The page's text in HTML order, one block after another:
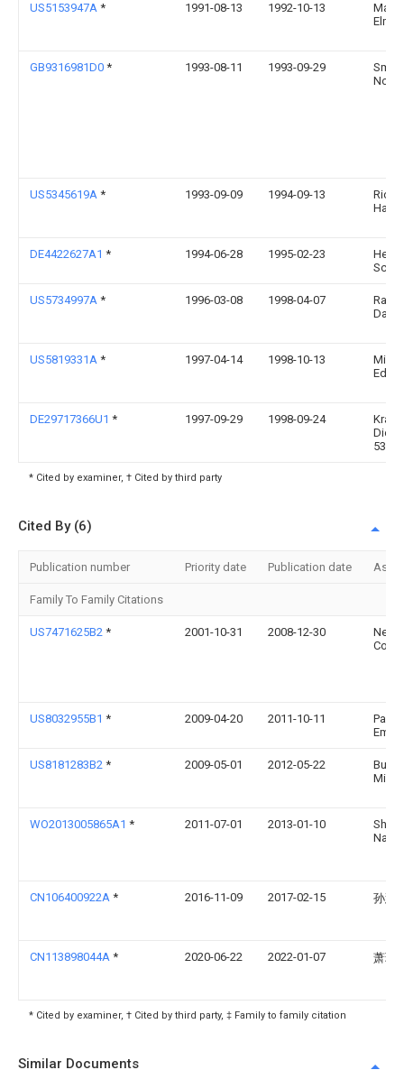
US5153947A * 1991-08-13 1992-10-13
Elmer
GB9316981D0 * 1993-08-11 1993-09-29
Smith
US5345619A * 1993-09-09 1994-09-13
DE4422627A1 * 1994-06-28 1995-02-23
Helke
US5734997A * 1996-03-08 1998-04-07
Raff;
US5819331A * 1997-04-14 1998-10-13
DE29717366U1 * 1997-09-29 1998-09-24
* Cited by examiner, † Cited by third party
Cited By (6)
Publication number Priority date Publication date
Family To Family Citations
US7471625B2 * 2001-10-31 2008-12-30
Nec
US8032955B1 * 2009-04-20 2011-10-11
Paul
US8181283B2 * 2009-05-01 2012-05-22
Burch
WO2013005865A1 * 2011-07-01 2013-01-10
Shin
CN106400922A * 2016-11-09 2017-02-15 孙慧
CN113898044A * 2020-06-22 2022-01-07 萧玮
* Cited by examiner, † Cited by third party, ‡ Family to family citation
Similar Documents